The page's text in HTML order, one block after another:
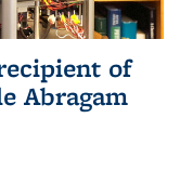
of
Abragam